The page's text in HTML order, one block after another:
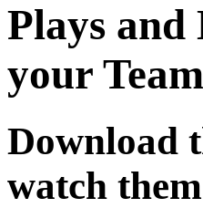
Plays
your Team
Download
watch